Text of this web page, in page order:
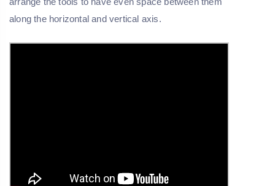
along the horizontal and vertical axis.